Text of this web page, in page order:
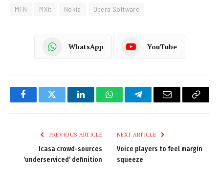
MTN MXit Nokia Opera Software
WhatsApp YouTube
FacebookTwitter LinkedInWhatsAppTelegramEmail
Copy
PREVIOUS ARTICLE
Icasa crowd-sources
‘underserviced’ definition
NEXT ARTICLE
Voice players to feel margin
squeeze